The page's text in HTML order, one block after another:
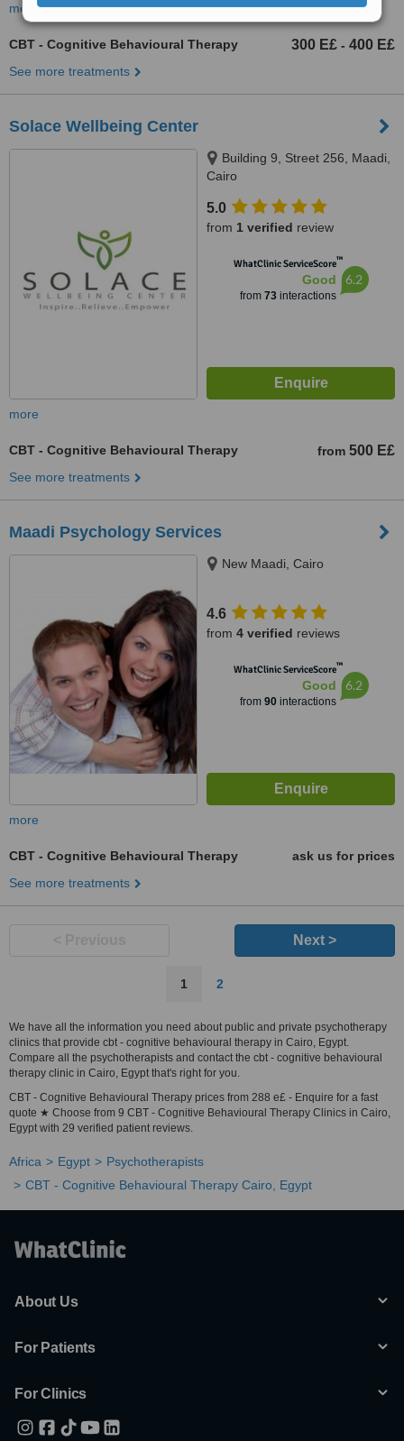
more
CBT - Cognitive Behavioural Therapy 300 E£ - 400 E£
See more treatments
Solace Wellbeing Center
Building 9, Street 256, Maadi,
Cairo
5.0
from 1 verified review
WhatClinic ServiceScore™
Good
from 73interactions
6.2
more
CBT - Cognitive Behavioural Therapy from 500 E£
See more treatments
Maadi Psychology Services
New Maadi, Cairo
4.6
from 4 verified reviews
WhatClinic ServiceScore™
Good
from 90interactions
6.2
more
CBT - Cognitive Behavioural Therapy
ask us for prices
See more treatments
Next >
1 2
We have all the information you need about public and private psychotherapy
clinics that provide cbt - cognitive behavioural therapy in Cairo, Egypt.
Compare all the psychotherapists and contact the cbt - cognitive behavioural
therapy clinic in Cairo, Egypt that's right for you.
CBT - Cognitive Behavioural Therapy prices from 288 e£ - Enquire for a fast
quote ★ Choose from 9 CBT - Cognitive Behavioural Therapy Clinics in Cairo,
Egypt with 29 verified patient reviews.
Africa Egypt
Psychotherapists
CBT - Cognitive Behavioural Therapy Cairo, Egypt
About Us
For Patients
For Clinics